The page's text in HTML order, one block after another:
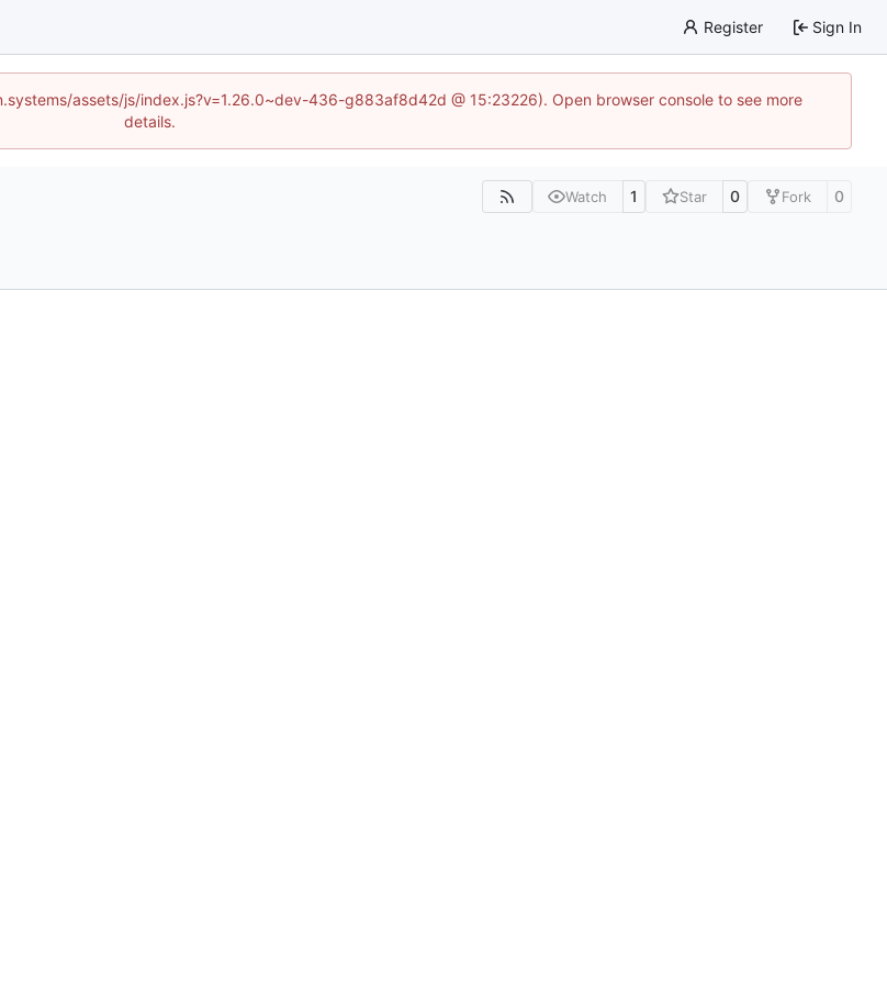
Register Sign In
assets/js/index.js?v=1.26.0~dev-436-g883af8d42d @ 15:23226). Open browser console to see more
details.
Watch 1 Star 0 Fork 0